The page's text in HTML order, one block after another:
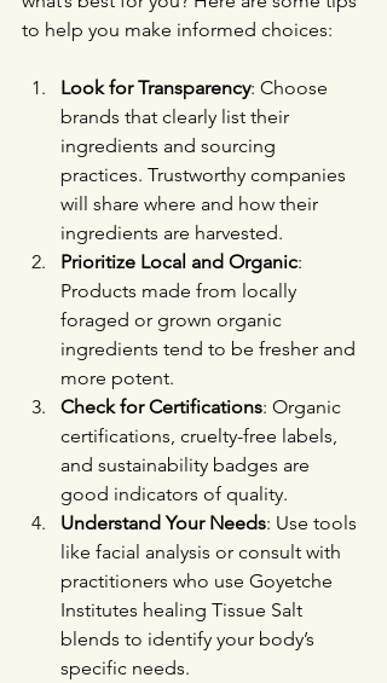
to help you make informed choices:
Look for Transparency: Choose
brands that clearly list their
ingredients and sourcing
practices. Trustworthy companies
will share where and how their
ingredients are harvested.
Prioritize Local and Organic:
Products made from locally
foraged or grown organic
ingredients tend to be fresher and
more potent.
Check for Certifications: Organic
certifications, cruelty-free labels,
and sustainability badges are
good indicators of quality.
Understand Your Needs: Use tools
like facial analysis or consult with
practitioners who use Goyetche
Institutes healing Tissue Salt
blends to identify your body’s
specific needs.